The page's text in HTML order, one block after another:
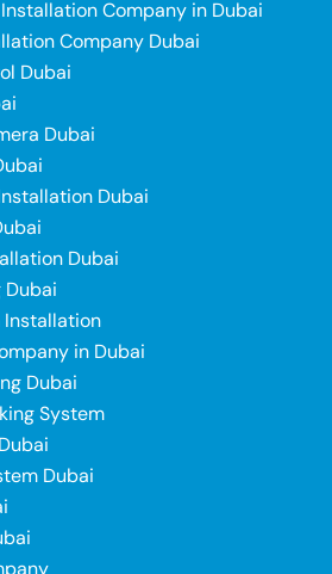
Company in Dubai
Company Dubai
Dubai
Dubai
Dubai
Dubai
Installation
in Dubai
Dubai
System
Dubai